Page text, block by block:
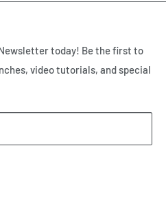
today! Be the first to
video tutorials, and special